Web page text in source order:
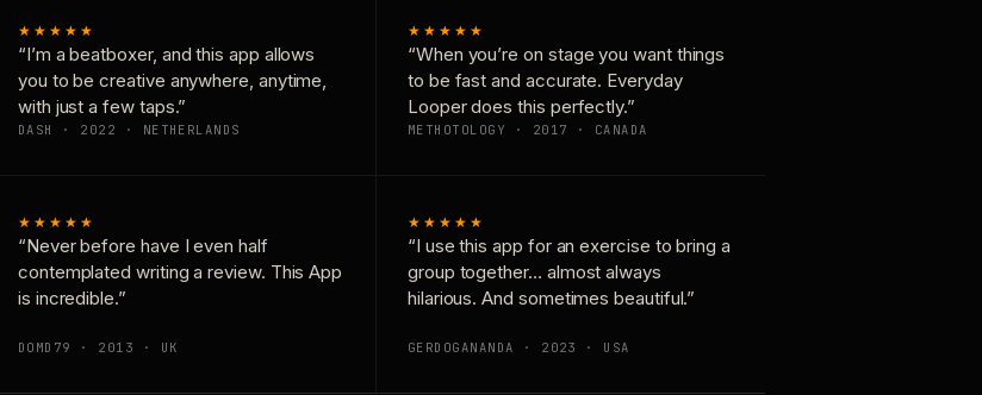
★★★★★
“I’m a beatboxer, and this app allows
you to be creative anywhere, anytime,
with just a few taps.”
DASH · 2022 · NETHERLANDS
★★★★★
“When you’re on stage you want things
to be fast and accurate. Everyday
Looper does this perfectly.”
METHOTOLOGY · 2017 · CANADA
★★★★★
“Never before have I even half
contemplated writing a review. This App
is incredible.”
DOMD79 · 2013 · UK
★★★★★
“I use this app for an exercise to bring a
group together… almost always
hilarious. And sometimes beautiful.”
GERDOGANANDA · 2023 · USA